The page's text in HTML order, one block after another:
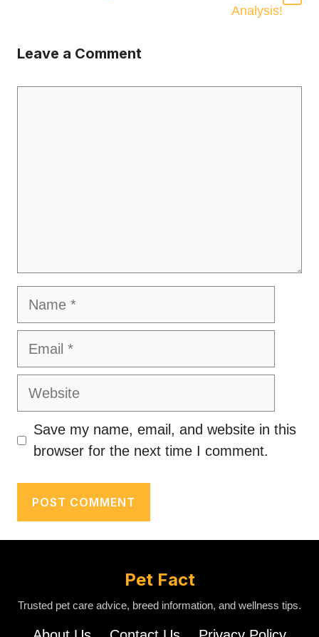
Analysis!
Leave a Comment
Name
Email
Website
Save my name, email, and website in this
browser for the next time I comment.
Pet Fact
Trusted pet care advice, breed information, and wellness tips.